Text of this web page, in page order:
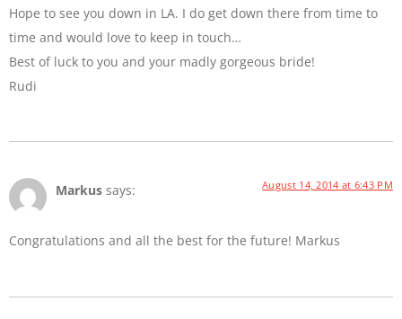
Hope to see you down in LA. I do get down there from time to
time and would love to keep in touch…
Best of luck to you and your madly gorgeous bride!
Rudi
Markus says: August 14, 2014 at 6:43 PM
Congratulations and all the best for the future! Markus